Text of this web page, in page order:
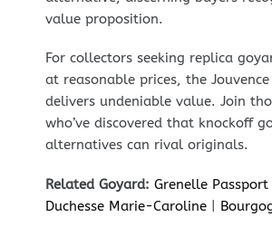
value proposition.
For collectors seeking replica
at reasonable prices, the
delivers undeniable value. Join
who’ve discovered that knockoff
alternatives can rival originals.
Related Goyard: Grenelle Passport
Duchesse Marie-Caroline|